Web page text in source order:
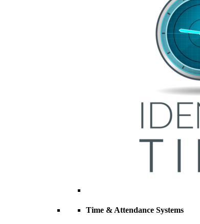
Time & Attendance Systems